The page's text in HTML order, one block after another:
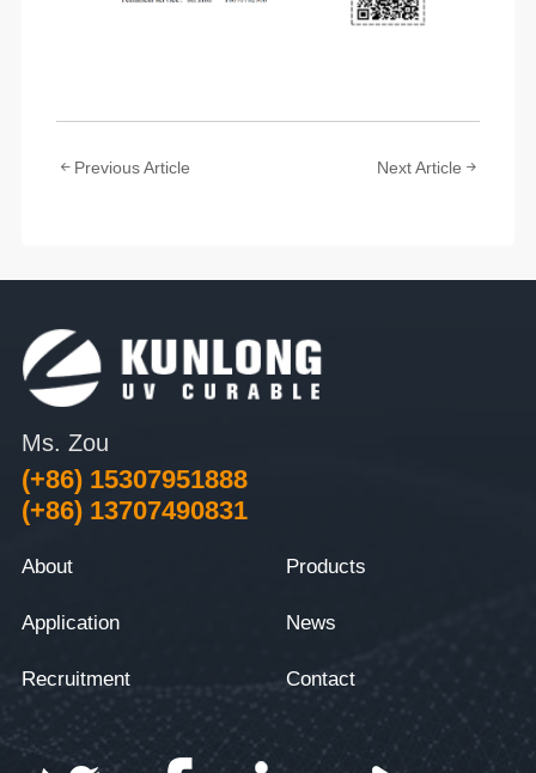
Previous Article Next Article
Ms. Zou
(+86) 15307951888
(+86) 13707490831
About Products
Application News
Recruitment Contact